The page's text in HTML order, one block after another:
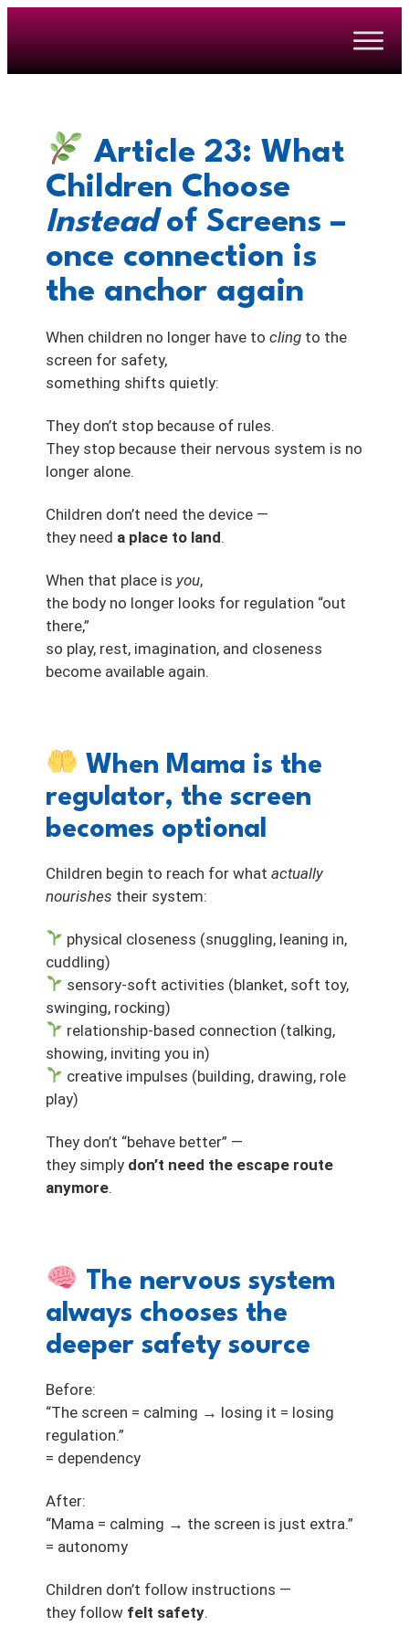
Article 23: What
Children Choose
Insteadof Screens –
once connection is
the anchor again
When children no longer have to cling to the
screen for safety,
something shifts quietly:
They don’t stop because of rules.
They stop because their nervous system is no
longer alone.
Children don’t need the device —
they need a place to land.
When that place is you,
the body no longer looks for regulation “out
there,”
so play, rest, imagination, and closeness
become available again.
When Mama is the
regulator, the screen
becomes optional
Children begin to reach for what actually
nourishes their system:
physical closeness (snuggling, leaning in,
cuddling)
sensory-soft activities (blanket, soft toy,
swinging, rocking)
relationship-based connection (talking,
showing, inviting you in)
creative impulses (building, drawing, role
play)
They don’t “behave better” —
they simply don’t need the escape route
anymore.
The nervous system
always chooses the
deeper safety source
Before:
“The screen = calming → losing it = losing
regulation.”
= dependency
After:
“Mama = calming → the screen is just extra.”
= autonomy
Children don’t follow instructions —
they follow felt safety.